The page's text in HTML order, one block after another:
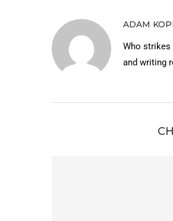
ADAM
Who strikes
and writing